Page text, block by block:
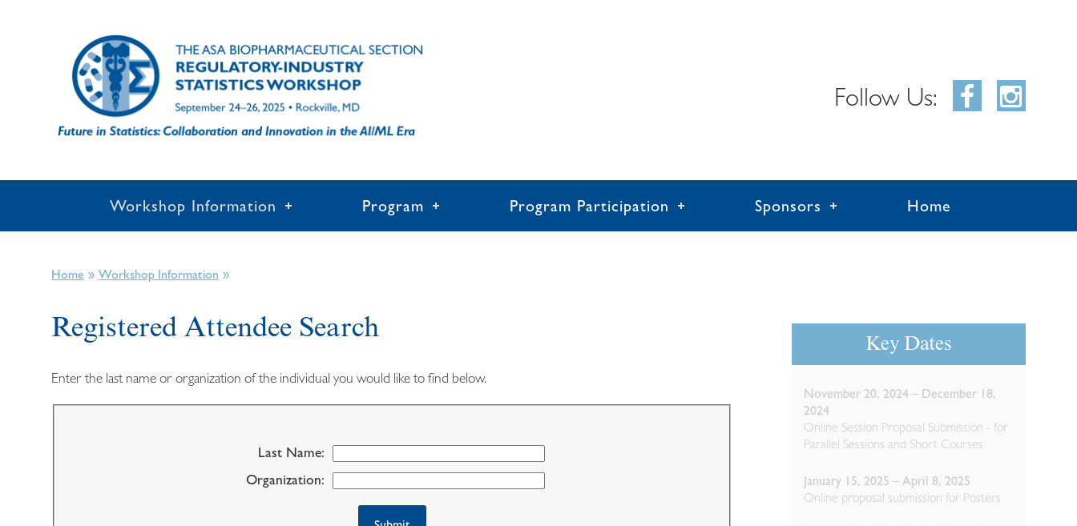
Follow Us:
Workshop Information Program Program Participation Sponsors Home
Home » Workshop Information »
Registered Attendee Search
Enter the last name or organization of the individual you would like to find below.
Last Name:
Organization:
Key Dates
November 20, 2024 – December 18,
2024
Online Session Proposal Submission - for
Parallel Sessions and Short Courses
January 15, 2025 – April 8, 2025
Online proposal submission for Posters